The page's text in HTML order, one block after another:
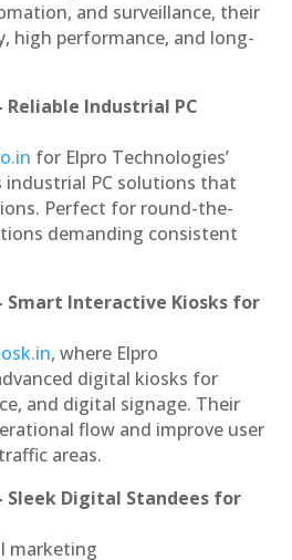
and surveillance, their
high performance, and long-
Reliable Industrial PC
for Elpro Technologies’
industrial PC solutions that
Perfect for round-the-
demanding consistent
Smart Interactive Kiosks for
, where Elpro
digital kiosks for
and digital signage. Their
flow and improve user
areas.
Sleek Digital Standees for
marketing